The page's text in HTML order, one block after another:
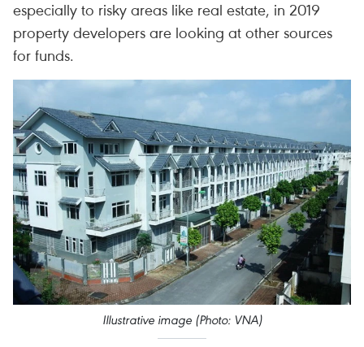
especially to risky areas like real estate, in 2019
property developers are looking at other sources
for funds.
Illustrative image (Photo: VNA)